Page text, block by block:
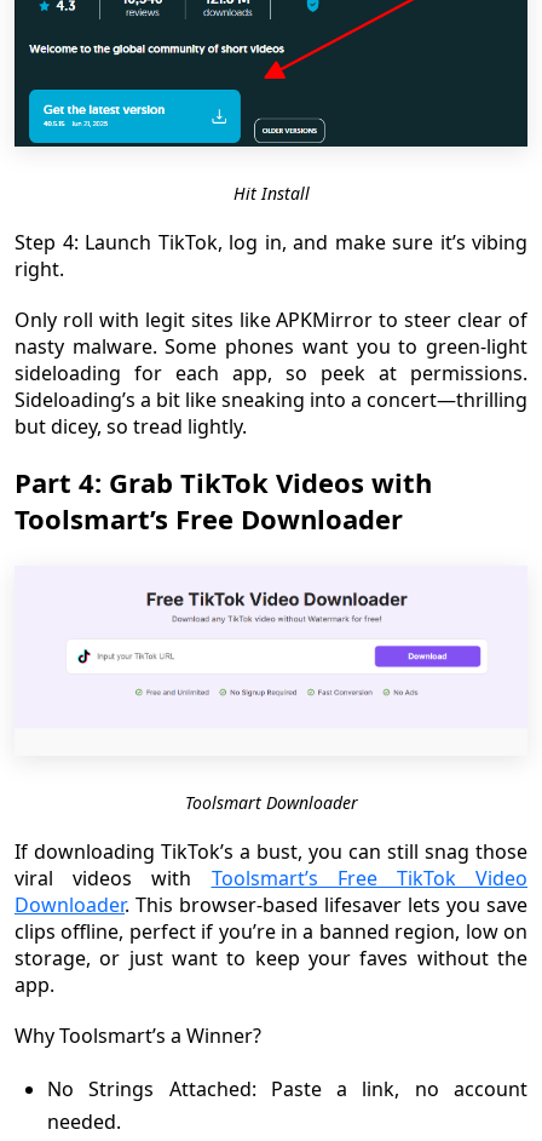
Hit Install
Step 4: Launch TikTok, log in, and make sure it’s vibing
right.
Only roll with legit sites like APKMirror to steer clear of
nasty malware. Some phones want you to green-light
sideloading for each app, so peek at permissions.
Sideloading’s a bit like sneaking into a concert—thrilling
but dicey, so tread lightly.
Part 4: Grab TikTok Videos with
Toolsmart’s Free Downloader
Toolsmart Downloader
If downloading TikTok’s a bust, you can still snag those
viral videos with Toolsmart’s Free TikTok Video
Downloader. This browser-based lifesaver lets you save
clips offline, perfect if you’re in a banned region, low on
storage, or just want to keep your faves without the
app.
Why Toolsmart’s a Winner?
No Strings Attached: Paste a link, no account
needed.